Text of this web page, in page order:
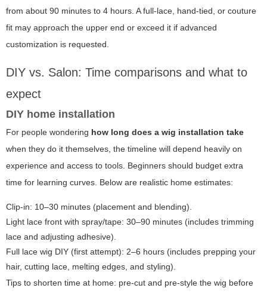
from about 90 minutes to 4 hours. A full-lace, hand-tied, or couture
fit may approach the upper end or exceed it if advanced
customization is requested.
DIY vs. Salon: Time comparisons and what to
expect
DIY home installation
For people wondering how long does a wig installation take
when they do it themselves, the timeline will depend heavily on
experience and access to tools. Beginners should budget extra
time for learning curves. Below are realistic home estimates:
Clip-in: 10–30 minutes (placement and blending).
Light lace front with spray/tape: 30–90 minutes (includes trimming
lace and adjusting adhesive).
Full lace wig DIY (first attempt): 2–6 hours (includes prepping your
hair, cutting lace, melting edges, and styling).
Tips to shorten time at home: pre-cut and pre-style the wig before